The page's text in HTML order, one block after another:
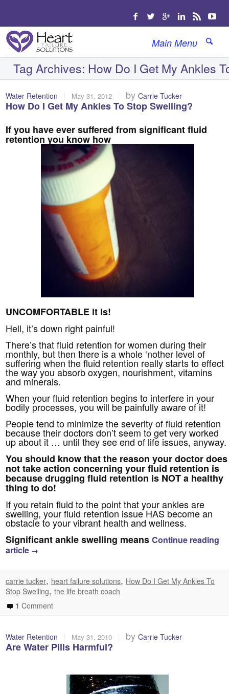
Main Menu
Tag Archives: How Do I Get My Ankles
Water Retention May 31, 2012 byCarrie Tucker
How Do I Get My Ankles To Stop Swelling?
If you have ever suffered from significant fluid
retention you know how
UNCOMFORTABLE it is!
Hell, it’s down right painful!
There’s that fluid retention for women during their
monthly, but then there is a whole ‘nother level of
suffering when the fluid retention really starts to effect
the way you absorb oxygen, nourishment, vitamins
and minerals.
When your fluid retention begins to interfere in your
bodily processes, you will be painfully aware of it!
People tend to minimize the severity of fluid retention
because their doctors don’t seem to get very worked
up about it … until they see end of life issues, anyway.
You should know that the reason your doctor does
not take action concerning your fluid retention is
because drugging fluid retention is NOT a healthy
thing to do!
If you retain fluid to the point that your ankles are
swelling, your fluid retention issue HAS become an
obstacle to your vibrant health and wellness.
Significant ankle swelling meansContinue reading
article →
carrie tucker, heart failure solutions, How Do I Get My Ankles To
Stop Swelling,the life breath coach
1 Comment
Water Retention May 31, 2010 byCarrie Tucker
Are Water Pills Harmful?